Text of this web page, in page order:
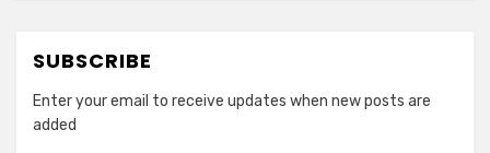
SUBSCRIBE
Enter your email to receive updates when new posts are
added